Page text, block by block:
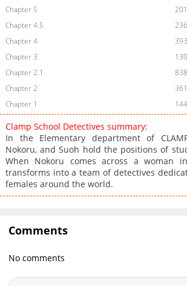
Chapter 5
201
Chapter 4.5
236
Chapter 4
393
Chapter 3
130
Chapter 2.1
838
Chapter 2
361
Chapter 1
144
Clamp School Detectives summary:
In the Elementary department of
Nokoru, and Suoh hold the positions of
When Nokoru comes across a woman
transforms into a team of detectives
females around the world.
Comments
No comments